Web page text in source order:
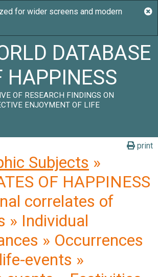
DATABASE
HAPPINESS
OF RESEARCH FINDINGS ON
ENJOYMENT OF LIFE
print
Subjects »
OF HAPPINESS
correlates of
» Individual
» Occurrences
events »